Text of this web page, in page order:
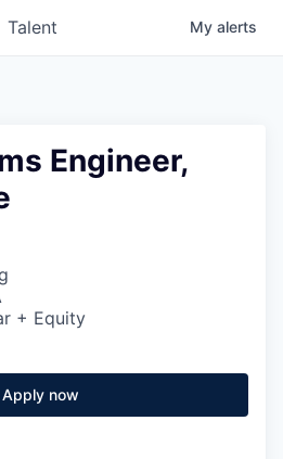
Talent My alerts
Engineer,
+ Equity
Apply now